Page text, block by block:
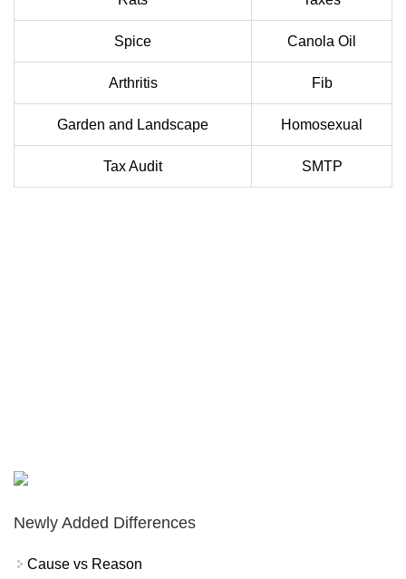
Spice Canola Oil
Arthritis Fib
Garden and Landscape Homosexual
Tax Audit SMTP
Newly Added Differences
Cause vs Reason